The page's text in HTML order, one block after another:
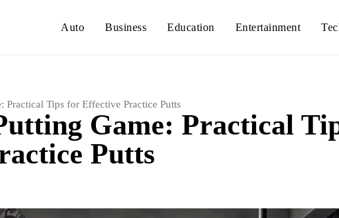
Auto Business Education Entertainment
Practical Tips for Effective Practice Putts
Game: Practical
Putts